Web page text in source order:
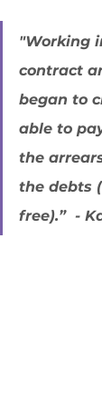
"Working
contract
began to
able to
the
the debts
free).”  -